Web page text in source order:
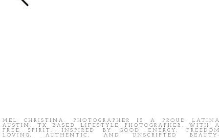
MEL CHRISTINA- PHOTOGRAPHER IS A PROUD
AUSTIN, TX BASED LIFESTYLE PHOTOGRAPHER, WITH
FREE SPIRIT, INSPIRED BY GOOD ENERGY,
LOVING, AUTHENTIC, AND UNSCRIPTED